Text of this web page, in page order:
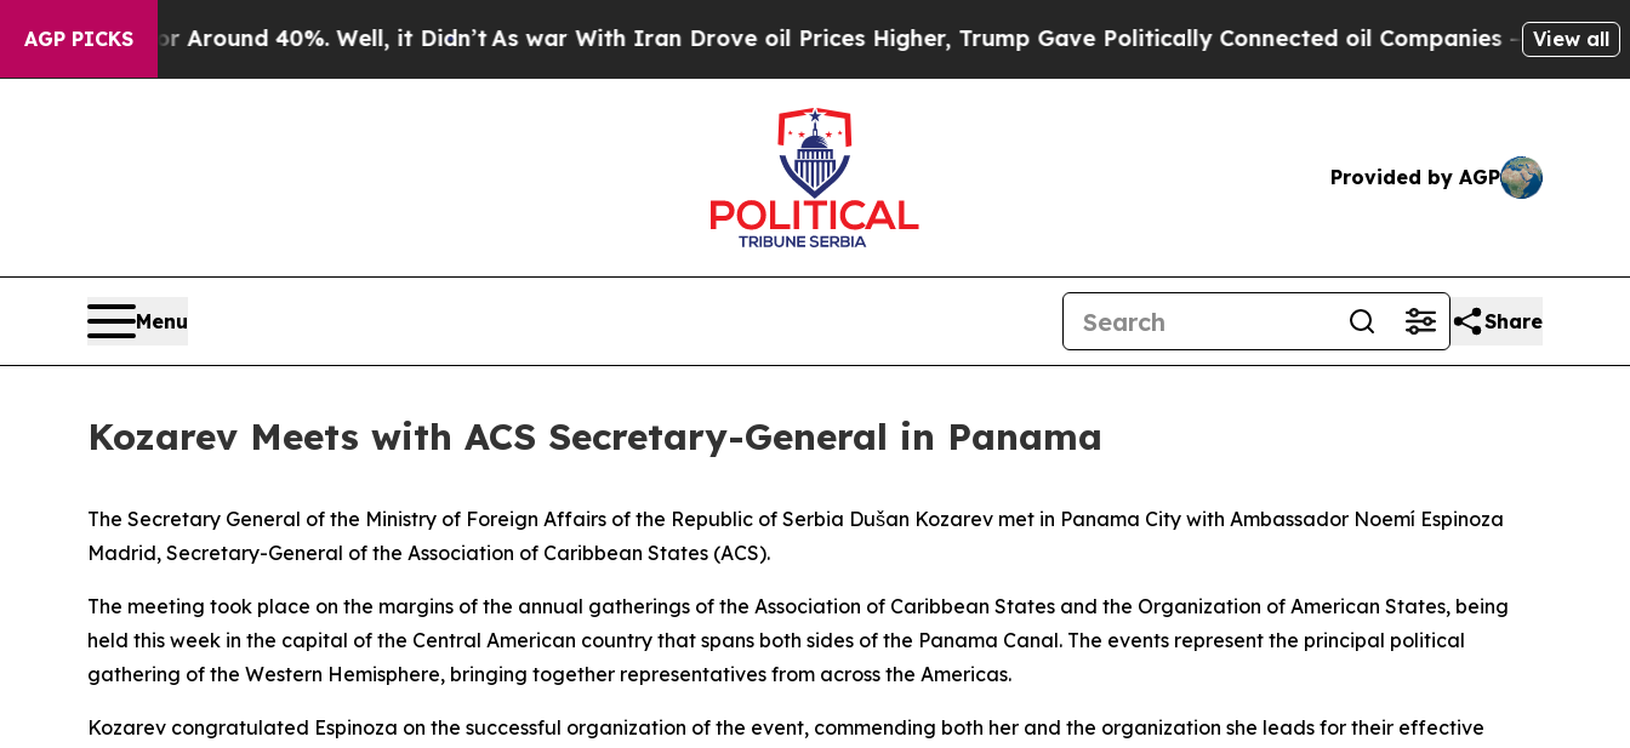
AGP PICKS
a Floor Around 40%. Well, it Didn’tAs war With Iran Drove oil Prices Higher, Trump Gave Politically Connected oil Companies — not View all
Provided by AGP
Menu Share
Kozarev Meets with ACS Secretary-General in Panama
The Secretary General of the Ministry of Foreign Affairs of the Republic of Serbia Dušan Kozarev met in Panama City with Ambassador Noemí Espinoza
Madrid, Secretary-General of the Association of Caribbean States (ACS).
The meeting took place on the margins of the annual gatherings of the Association of Caribbean States and the Organization of American States, being
held this week in the capital of the Central American country that spans both sides of the Panama Canal. The events represent the principal political
gathering of the Western Hemisphere, bringing together representatives from across the Americas.
Kozarev congratulated Espinoza on the successful organization of the event, commending both her and the organization she leads for their effective